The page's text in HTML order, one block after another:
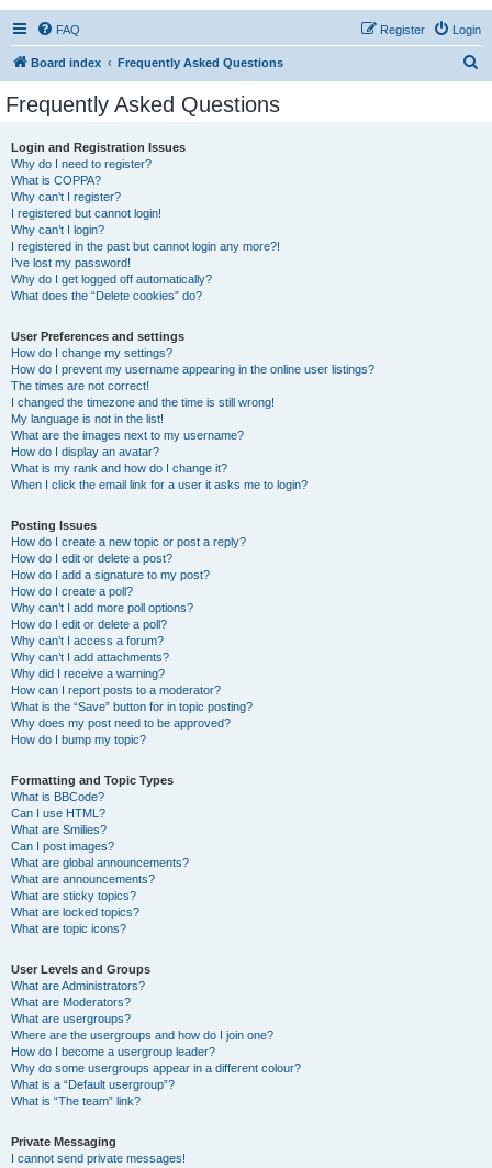
FAQ Login
Register
Board index Frequently Asked Questions
Frequently Asked Questions
Login and Registration Issues
Why do I need to register?
What is COPPA?
Why can’t I register?
I registered but cannot login!
Why can’t I login?
I registered in the past but cannot login any more?!
I’ve lost my password!
Why do I get logged off automatically?
What does the “Delete cookies” do?
User Preferences and settings
How do I change my settings?
How do I prevent my username appearing in the online user listings?
The times are not correct!
I changed the timezone and the time is still wrong!
My language is not in the list!
What are the images next to my username?
How do I display an avatar?
What is my rank and how do I change it?
When I click the email link for a user it asks me to login?
Posting Issues
How do I create a new topic or post a reply?
How do I edit or delete a post?
How do I add a signature to my post?
How do I create a poll?
Why can’t I add more poll options?
How do I edit or delete a poll?
Why can’t I access a forum?
Why can’t I add attachments?
Why did I receive a warning?
How can I report posts to a moderator?
What is the “Save” button for in topic posting?
Why does my post need to be approved?
How do I bump my topic?
Formatting and Topic Types
What is BBCode?
Can I use HTML?
What are Smilies?
Can I post images?
What are global announcements?
What are announcements?
What are sticky topics?
What are locked topics?
What are topic icons?
User Levels and Groups
What are Administrators?
What are Moderators?
What are usergroups?
Where are the usergroups and how do I join one?
How do I become a usergroup leader?
Why do some usergroups appear in a different colour?
What is a “Default usergroup”?
What is “The team” link?
Private Messaging
I cannot send private messages!